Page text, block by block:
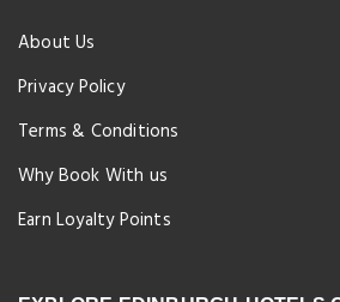
About Us
Privacy Policy
Terms & Conditions
Why Book With us
Earn Loyalty Points